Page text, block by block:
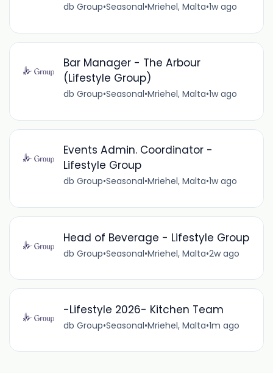
db Group•Seasonal•Mriehel, Malta•1w ago
Bar Manager - The Arbour
(Lifestyle Group)
db Group•Seasonal•Mriehel, Malta•1w ago
Events Admin. Coordinator -
Lifestyle Group
db Group•Seasonal•Mriehel, Malta•1w ago
Head of Beverage - Lifestyle Group
db Group•Seasonal•Mriehel, Malta•2w ago
-Lifestyle 2026- Kitchen Team
db Group•Seasonal•Mriehel, Malta•1m ago